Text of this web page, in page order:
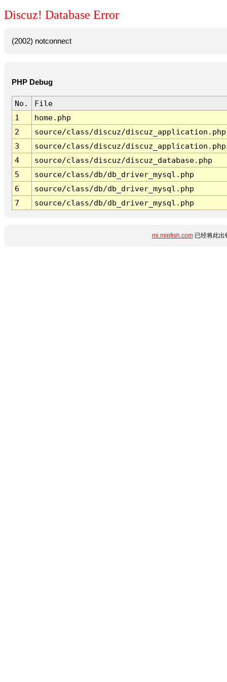
Discuz! Database Error
(2002) notconnect
PHP Debug
No.
File
1
home.php
2
source/class/discuz/discuz_application.php
3
source/class/discuz/discuz_application.php
4
source/class/discuz/discuz_database.php
5
source/class/db/db_driver_mysql.php
6
source/class/db/db_driver_mysql.php
7
source/class/db/db_driver_mysql.php
mi.minfish.com已经将此出